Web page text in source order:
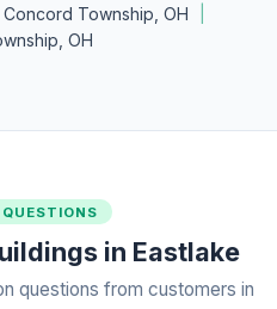
Concord Township, OH
OH
in Eastlake
questions from customers in